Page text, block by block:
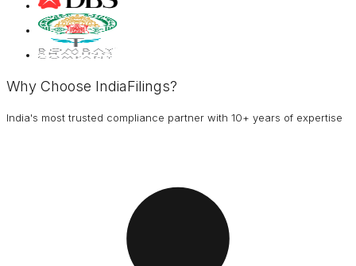
Why Choose IndiaFilings?
India's most trusted compliance partner with 10+ years of expertise